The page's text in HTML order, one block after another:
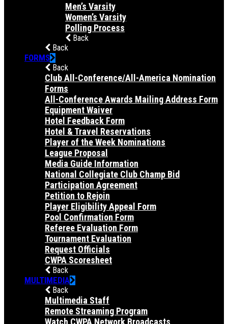
Men’s Varsity
Women’s Varsity
Polling Process
Back
Back
FORMS
Back
Club All-Conference/All-America Nomination
Forms
All-Conference Awards Mailing Address Form
Equipment Waiver
Hotel Feedback Form
Hotel & Travel Reservations
Player of the Week Nominations
League Proposal
Media Guide Information
National Collegiate Club Champ Bid
Participation Agreement
Petition to Rejoin
Player Eligibility Appeal Form
Pool Confirmation Form
Referee Evaluation Form
Tournament Evaluation
Request Officials
CWPA Scoresheet
Back
MULTIMEDIA
Back
Multimedia Staff
Remote Streaming Program
Watch CWPA Network Broadcasts